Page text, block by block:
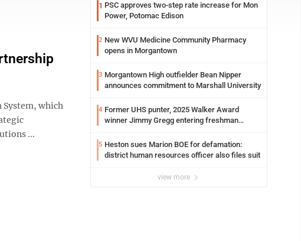
which
...
1 PSC approves two-step rate increase for Mon
Power, Potomac Edison
2 New WVU Medicine Community Pharmacy
opens in Morgantown
3 Morgantown High outfielder Bean Nipper
announces commitment to Marshall University
4 Former UHS punter, 2025 Walker Award
winner Jimmy Gregg entering freshman
5 Heston sues Marion BOE for defamation:
district human resources officer also files suit
view more